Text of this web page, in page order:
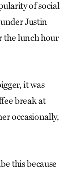
of social
Justin
the lunch hour
it was
break at
occasionally,
this because